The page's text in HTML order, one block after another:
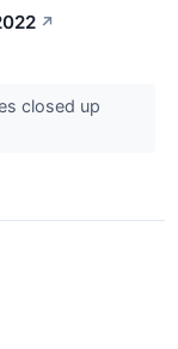
↗
closed up